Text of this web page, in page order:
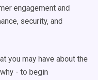
engagement and
security, and
you may have about the
- to begin